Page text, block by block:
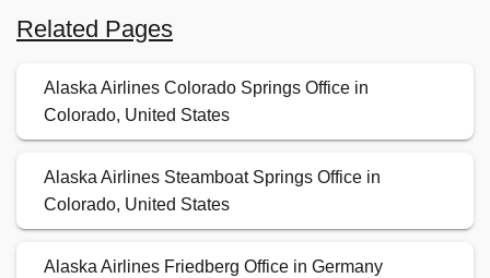
Related Pages
Alaska Airlines Colorado Springs Office in
Colorado, United States
Alaska Airlines Steamboat Springs Office in
Colorado, United States
Alaska Airlines Friedberg Office in Germany